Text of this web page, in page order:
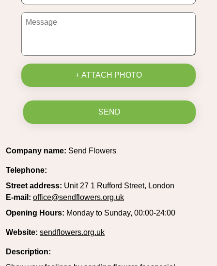
+ ATTACH PHOTO
SEND
Company name: Send Flowers
Telephone:
Street address: Unit 27 1 Rufford Street, London
E-mail: office@sendflowers.org.uk
Opening Hours: Monday to Sunday, 00:00-24:00
Website: sendflowers.org.uk
Description: